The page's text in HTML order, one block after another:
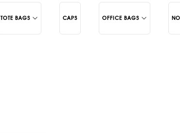
TOTE BAGS CAPS OFFICE BAGS